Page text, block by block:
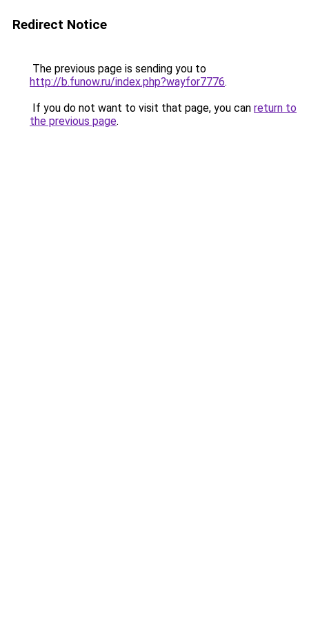
Redirect Notice
The previous page is sending you to
http://b.funow.ru/index.php?wayfor7776.
If you do not want to visit that page, you can return to
the previous page.